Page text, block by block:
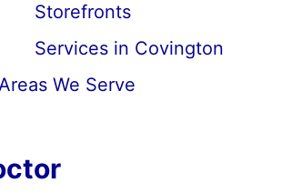
Storefronts
Services in Covington
We Serve